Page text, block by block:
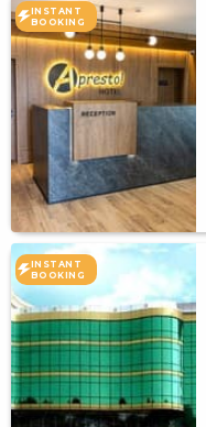
INSTANT
BOOKING
INSTANT
BOOKING